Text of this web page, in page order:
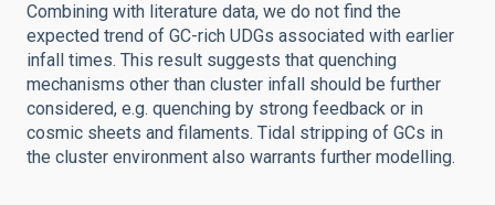
Combining with literature data, we do not find the
expected trend of GC-rich UDGs associated with earlier
infall times. This result suggests that quenching
mechanisms other than cluster infall should be further
considered, e.g. quenching by strong feedback or in
cosmic sheets and filaments. Tidal stripping of GCs in
the cluster environment also warrants further modelling.